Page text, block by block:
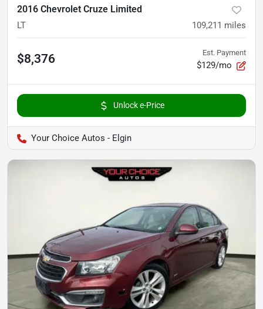
2016 Chevrolet Cruze Limited
LT 109,211 miles
$8,376 Est. Payment
$129/mo
Unlock e-Price
Your Choice Autos - Elgin